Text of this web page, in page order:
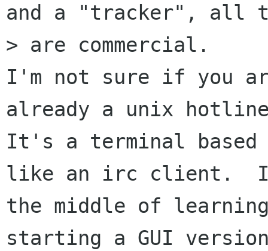
and a "tracker", all
> are commercial.
I'm not sure if you
already a unix
It's a terminal based
like an irc client.
the middle of
starting a GUI